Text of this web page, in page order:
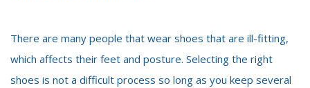
There are many people that wear shoes that are ill-fitting,
which affects their feet and posture. Selecting the right
shoes is not a difficult process so long as you keep several